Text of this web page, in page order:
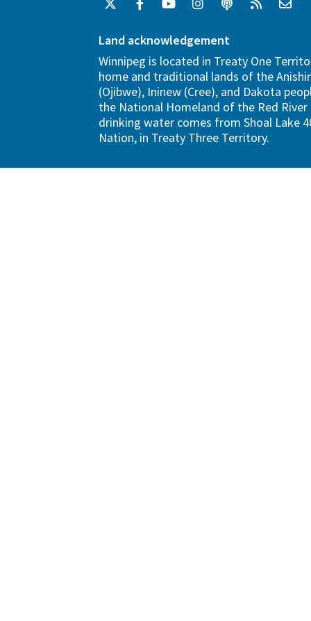
Land acknowledgement
Winnipeg is located in Treaty One
home and traditional lands of the
(Ojibwe), Ininew (Cree), and Dakota
the National Homeland of the Red River
drinking water comes from Shoal Lake
Nation, in Treaty Three Territory.